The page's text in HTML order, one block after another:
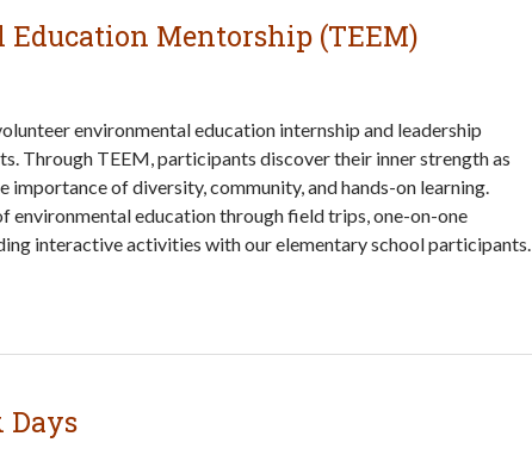
Mentorship (TEEM)
environmental education internship and leadership
Through TEEM, participants discover their inner strength as
of diversity, community, and hands-on learning.
education through field trips, one-on-one
interactive activities with our elementary school participants.
Days